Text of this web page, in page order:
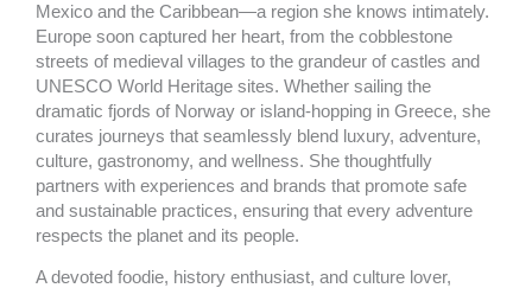
Mexico and the Caribbean—a region she knows intimately.
Europe soon captured her heart, from the cobblestone
streets of medieval villages to the grandeur of castles and
UNESCO World Heritage sites. Whether sailing the
dramatic fjords of Norway or island-hopping in Greece, she
curates journeys that seamlessly blend luxury, adventure,
culture, gastronomy, and wellness. She thoughtfully
partners with experiences and brands that promote safe
and sustainable practices, ensuring that every adventure
respects the planet and its people.
A devoted foodie, history enthusiast, and culture lover,